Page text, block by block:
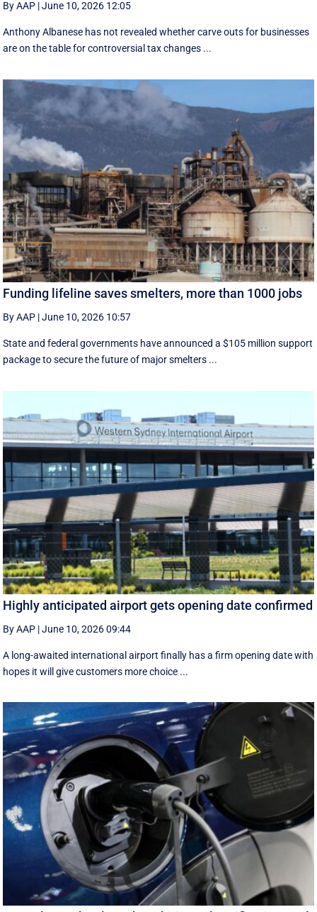
By AAP |June 10, 2026 12:05
Anthony Albanese has not revealed whether carve outs for businesses
are on the table for controversial tax changes ...
Funding lifeline saves smelters, more than 1000 jobs
By AAP |June 10, 2026 10:57
State and federal governments have announced a $105 million support
package to secure the future of major smelters ...
Highly anticipated airport gets opening date confirmed
By AAP |June 10, 2026 09:44
A long-awaited international airport finally has a firm opening date with
hopes it will give customers more choice ...